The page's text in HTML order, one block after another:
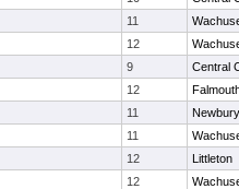
11
12
9
Central
12
11
11
12
Littleton
12